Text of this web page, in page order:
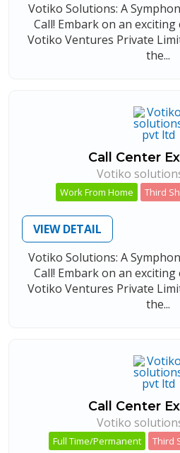
Votiko Solutions: A
Call! Embark on an
Votiko Ventures Private
the...
Call Center
Votiko
Work From Home Third
VIEW DETAIL
Votiko Solutions: A
Call! Embark on an
Votiko Ventures Private
the...
Call Center
Votiko
Full Time/Permanent Third